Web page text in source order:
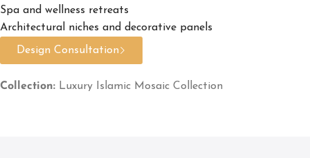
Spa and wellness retreats
Architectural niches and decorative panels
Design Consultation
Collection: Luxury Islamic Mosaic Collection